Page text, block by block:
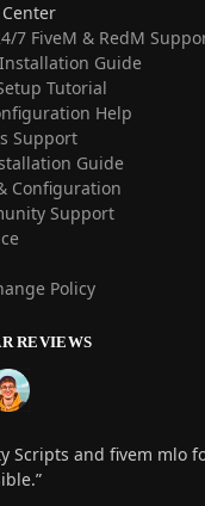
7 FiveM & RedM
Guide
Tutorial
Help
Support
Guide
Configuration
Support
Policy
REVIEWS
Scripts and fivem mlo